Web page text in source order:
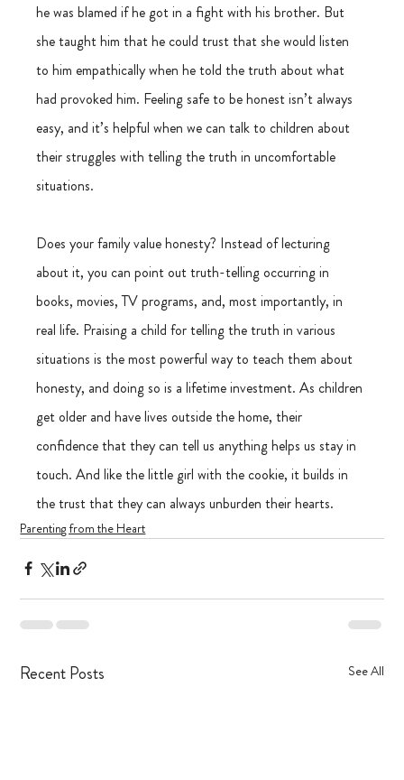
he was blamed if he got in a fight with his brother. But
she taught him that he could trust that she would listen
to him empathically when he told the truth about what
had provoked him. Feeling safe to be honest isn’t always
easy, and it’s helpful when we can talk to children about
their struggles with telling the truth in uncomfortable
situations.
Does your family value honesty? Instead of lecturing
about it, you can point out truth-telling occurring in
books, movies, TV programs, and, most importantly, in
real life. Praising a child for telling the truth in various
situations is the most powerful way to teach them about
honesty, and doing so is a lifetime investment. As children
get older and have lives outside the home, their
confidence that they can tell us anything helps us stay in
touch. And like the little girl with the cookie, it builds in
the trust that they can always unburden their hearts.
Parenting from the Heart
Recent Posts See All